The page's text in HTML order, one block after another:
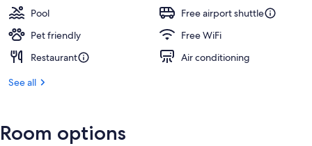
Pool
Free airport shuttle
Pet friendly
Free WiFi
Restaurant
Air conditioning
See all
Room options